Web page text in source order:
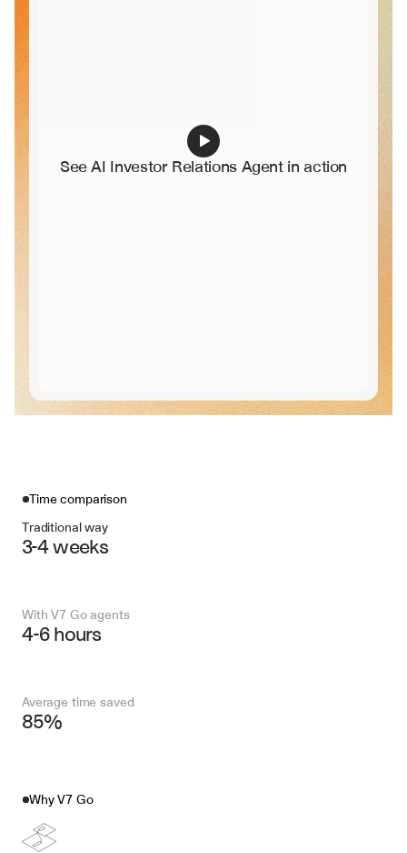
See AI Investor Relations Agent in action
Time comparison
Traditional way
3-4 weeks
With V7 Go agents
4-6 hours
Average time saved
85%
Why V7 Go